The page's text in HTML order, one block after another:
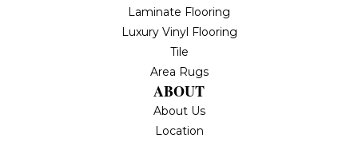
Laminate Flooring
Luxury Vinyl Flooring
Tile
Area Rugs
ABOUT
About Us
Location